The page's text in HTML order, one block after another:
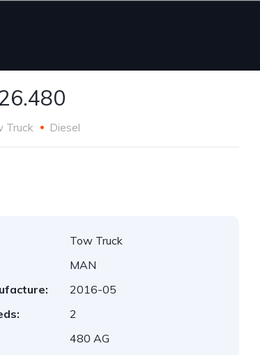
Truck Diesel
Tow Truck
MAN
2016-05
2
480 AG